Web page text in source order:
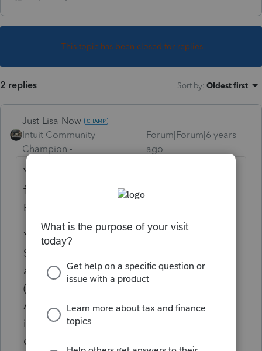
This topic has been closed for replies.
2 replies Sort by: Oldest first
Just-Lisa-Now-
Intuit Community
Champion
Forum|Forum|6 years
ago
Your firm information needs to match the
firm information IRS has on file for your
EFIN.
You need to make changes through your E-
Services account and print out your EFIN
application summary and send that to Intuit
(you can do that through you Online Intuit
Account) so they can update the EFIN/firm
info in your licensing, once they do that, you
can relicensing your product (theres a menu